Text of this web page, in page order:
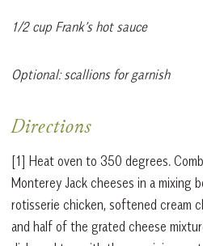
1/2 cup Frank’s hot sauce
Optional: scallions for garnish
Directions
[1] Heat oven to 350 degrees.
Monterey Jack cheeses in a mixing
rotisserie chicken, softened cream
and half of the grated cheese